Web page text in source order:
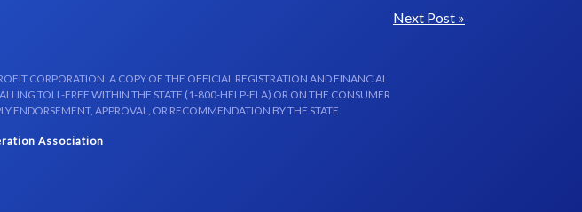
Next Post »
CORPORATION. A COPY OF THE OFFICIAL REGISTRATION AND FINANCIAL
TOLL-FREE WITHIN THE STATE (1-800-HELP-FLA) OR ON THE CONSUMER
ENDORSEMENT, APPROVAL, OR RECOMMENDATION BY THE STATE.
Association